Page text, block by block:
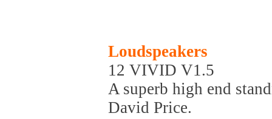
Loudspeakers
12 VIVID V1.5
A superb high end
David Price.